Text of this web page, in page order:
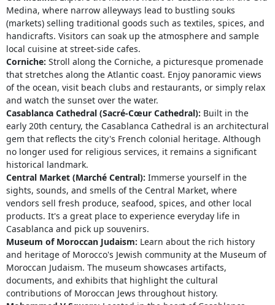
Medina, where narrow alleyways lead to bustling souks
(markets) selling traditional goods such as textiles, spices, and
handicrafts. Visitors can soak up the atmosphere and sample
local cuisine at street-side cafes.
Corniche: Stroll along the Corniche, a picturesque promenade
that stretches along the Atlantic coast. Enjoy panoramic views
of the ocean, visit beach clubs and restaurants, or simply relax
and watch the sunset over the water.
Casablanca Cathedral (Sacré-Cœur Cathedral): Built in the
early 20th century, the Casablanca Cathedral is an architectural
gem that reflects the city's French colonial heritage. Although
no longer used for religious services, it remains a significant
historical landmark.
Central Market (Marché Central): Immerse yourself in the
sights, sounds, and smells of the Central Market, where
vendors sell fresh produce, seafood, spices, and other local
products. It's a great place to experience everyday life in
Casablanca and pick up souvenirs.
Museum of Moroccan Judaism: Learn about the rich history
and heritage of Morocco's Jewish community at the Museum of
Moroccan Judaism. The museum showcases artifacts,
documents, and exhibits that highlight the cultural
contributions of Moroccan Jews throughout history.